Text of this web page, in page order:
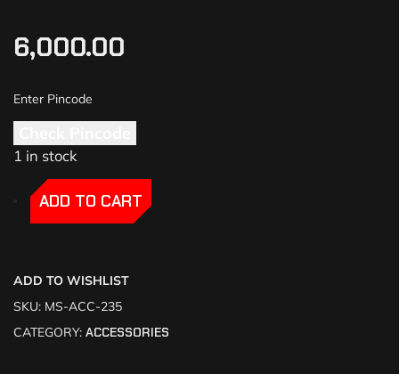
6,000.00
1 in stock
-
-ADD TO CART
ADD TO WISHLIST
SKU: MS-ACC-235
CATEGORY: ACCESSORIES